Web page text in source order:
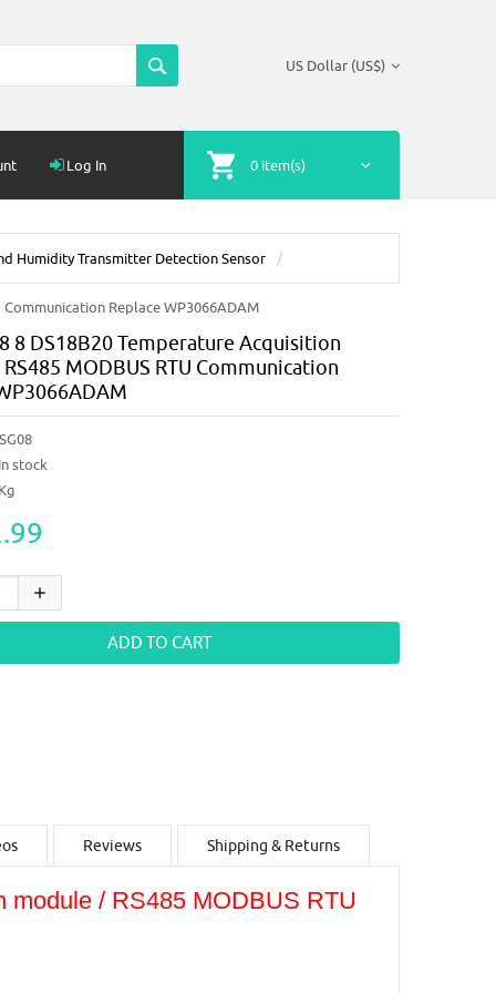
US Dollar (US$)
Log In 0 item(s)
Humidity Transmitter Detection Sensor
Replace WP3066ADAM
8 DS18B20 Temperature Acquisition
MODBUS RTU Communication
stock
Reviews Shipping & Returns
module / RS485 MODBUS RTU